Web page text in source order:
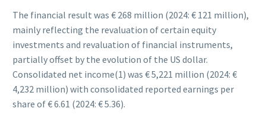
The financial result was € 268 million (2024: € 121 million),
mainly reflecting the revaluation of certain equity
investments and revaluation of financial instruments,
partially offset by the evolution of the US dollar.
Consolidated net income(1) was € 5,221 million (2024: €
4,232 million) with consolidated reported earnings per
share of € 6.61 (2024: € 5.36).